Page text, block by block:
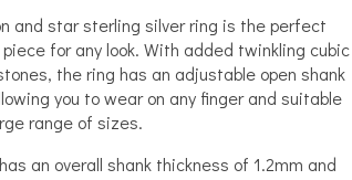
and star sterling silver ring is the perfect
for any look. With added twinkling cubic
the ring has an adjustable open shank
you to wear on any finger and suitable
range of sizes.
an overall shank thickness of 1.2mm and